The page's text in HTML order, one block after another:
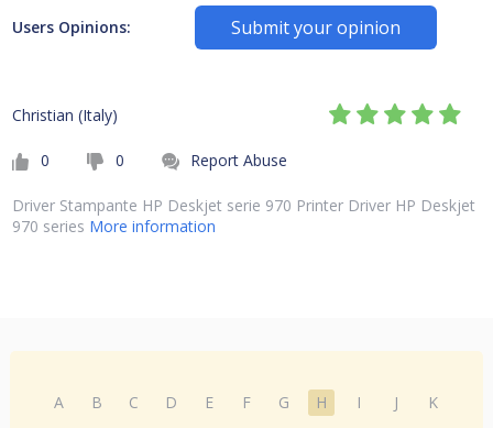
Users Opinions: Submit your opinion
Christian (Italy)
0 0 Report Abuse
Driver Stampante HP Deskjet serie 970 Printer Driver HP Deskjet
970 series More information
A B C D E F G H I J
K